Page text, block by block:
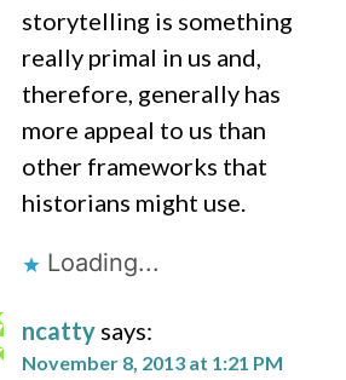
storytelling is something
really primal in us and,
therefore, generally has
more appeal to us than
other frameworks that
historians might use.
Loading...
ncatty says:
November 8, 2013 at 1:21 PM